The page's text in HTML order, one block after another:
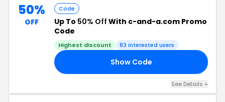
50%
OFF
Code
Up To 50% Off With c-and-a.com Promo
Code
Highest discount 83 interested users
Show Code
See Details +